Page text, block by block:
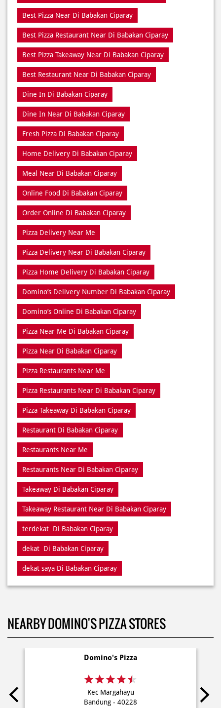
Best Pizza Near Di Babakan Ciparay
Best Pizza Restaurant Near Di Babakan Ciparay
Best Pizza Takeaway Near Di Babakan Ciparay
Best Restaurant Near Di Babakan Ciparay
Dine In Di Babakan Ciparay
Dine In Near Di Babakan Ciparay
Fresh Pizza Di Babakan Ciparay
Home Delivery Di Babakan Ciparay
Meal Near Di Babakan Ciparay
Online Food Di Babakan Ciparay
Order Online Di Babakan Ciparay
Pizza Delivery Near Me
Pizza Delivery Near Di Babakan Ciparay
Pizza Home Delivery Di Babakan Ciparay
Domino’s Delivery Number Di Babakan Ciparay
Domino’s Online Di Babakan Ciparay
Pizza Near Me Di Babakan Ciparay
Pizza Near Di Babakan Ciparay
Pizza Restaurants Near Me
Pizza Restaurants Near Di Babakan Ciparay
Pizza Takeaway Di Babakan Ciparay
Restaurant Di Babakan Ciparay
Restaurants Near Me
Restaurants Near Di Babakan Ciparay
Takeaway Di Babakan Ciparay
Takeaway Restaurant Near Di Babakan Ciparay
terdekat Di Babakan Ciparay
dekat Di Babakan Ciparay
dekat saya Di Babakan Ciparay
NEARBY DOMINO'S PIZZA STORES
Domino's Pizza
Kec Margahayu
Bandung - 40228